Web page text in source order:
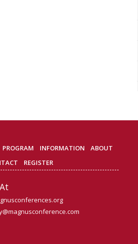
PROGRAM INFORMATION
ABOUT
REGISTER